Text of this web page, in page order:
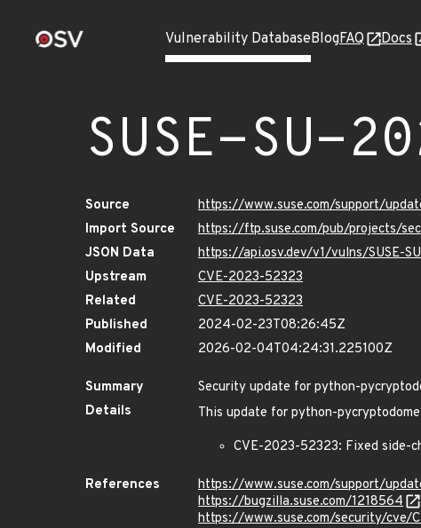
Vulnerability DatabaseBlogFAQ Docs
SUSE-SU-
Source
https://www.suse.com/support/
Import Source
https://ftp.suse.com/pub/projects/
JSON Data
https://api.osv.dev/v1/vulns/SUSE-
Upstream
CVE-2023-52323
Related
CVE-2023-52323
Published
2024-02-23T08:26:45Z
Modified
2026-02-04T04:24:31.225100Z
Summary
Security update for python-
Details
This update for python-
CVE-2023-52323: Fixed side-
References
https://www.suse.com/support/
https://bugzilla.suse.com/1218564
https://www.suse.com/security/cve/